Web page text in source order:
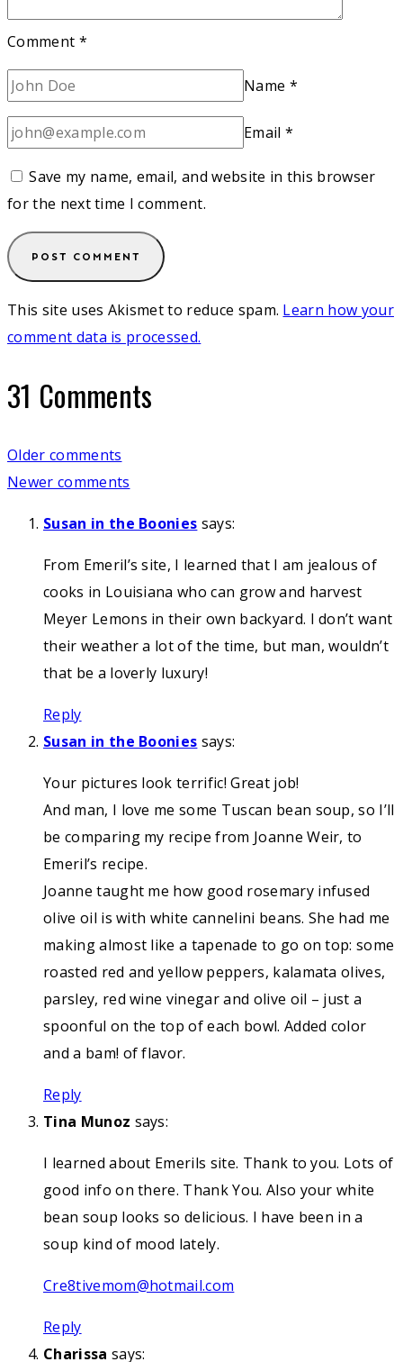
Comment *
Name *
Email *
Save my name, email, and website in this browser
for the next time I comment.
This site uses Akismet to reduce spam. Learn how your
comment data is processed.
31 Comments
Comments
Older comments
Newer comments
Susan in the Boonies says:
From Emeril’s site, I learned that I am jealous of
cooks in Louisiana who can grow and harvest
Meyer Lemons in their own backyard. I don’t want
their weather a lot of the time, but man, wouldn’t
that be a loverly luxury!
Reply
Susan in the Boonies says:
Your pictures look terrific! Great job!
And man, I love me some Tuscan bean soup, so I’ll
be comparing my recipe from Joanne Weir, to
Emeril’s recipe.
Joanne taught me how good rosemary infused
olive oil is with white cannelini beans. She had me
making almost like a tapenade to go on top: some
roasted red and yellow peppers, kalamata olives,
parsley, red wine vinegar and olive oil – just a
spoonful on the top of each bowl. Added color
and a bam! of flavor.
Reply
Tina Munoz says:
I learned about Emerils site. Thank to you. Lots of
good info on there. Thank You. Also your white
bean soup looks so delicious. I have been in a
soup kind of mood lately.
Cre8tivemom@hotmail.com
Reply
Charissa says: